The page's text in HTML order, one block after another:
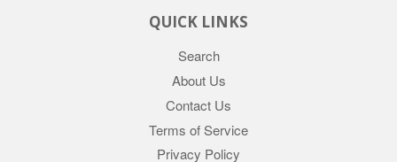
QUICK LINKS
Search
About Us
Contact Us
Terms of Service
Privacy Policy